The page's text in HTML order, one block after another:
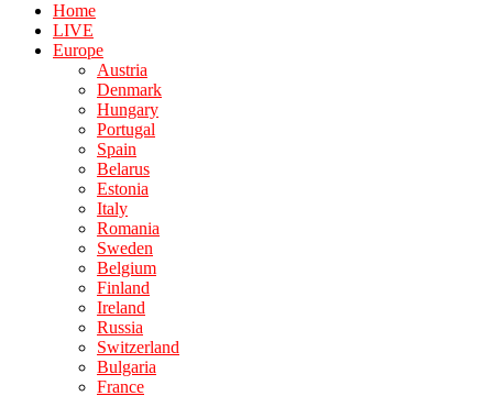
Home
LIVE
Europe
Austria
Denmark
Hungary
Portugal
Spain
Belarus
Estonia
Italy
Romania
Sweden
Belgium
Finland
Ireland
Russia
Switzerland
Bulgaria
France